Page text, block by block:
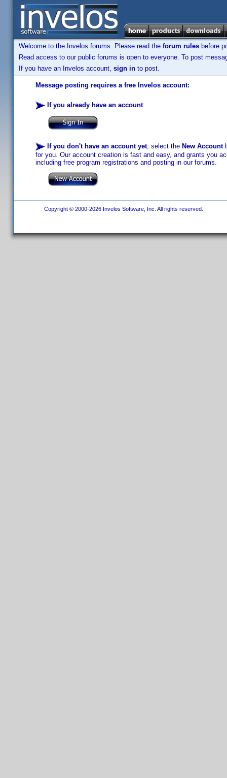
Welcome to the Invelos forums. Please read the forum rules before
Read access to our public forums is open to everyone. To post
If you have an Invelos account, sign in to post.
Message posting requires a free Invelos account:
If you already have an account:
If you don't have an account yet, select the New Account
for you. Our account creation is fast and easy, and grants you
including free program registrations and posting in our forums.
Copyright © 2000-2026 Invelos Software, Inc. All rights reserved.